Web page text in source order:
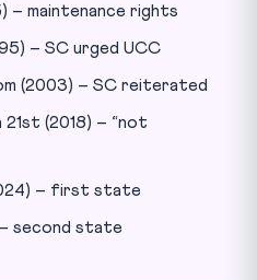
– maintenance rights
– SC urged UCC
(2003) – SC reiterated
(2018) – “not
– first state
second state